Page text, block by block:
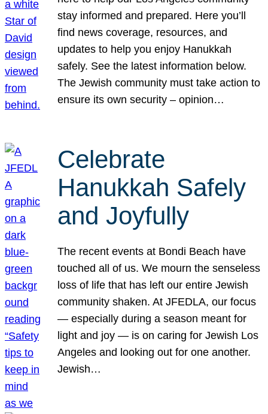
stay informed and prepared. Here you’ll
find news coverage, resources, and
updates to help you enjoy Hanukkah
safely. See the latest information below.
The Jewish community must take action to
ensure its own security – opinion…
Celebrate
Hanukkah Safely
and Joyfully
The recent events at Bondi Beach have
touched all of us. We mourn the senseless
loss of life that has left our entire Jewish
community shaken. At JFEDLA, our focus
— especially during a season meant for
light and joy — is on caring for Jewish Los
Angeles and looking out for one another.
Jewish…